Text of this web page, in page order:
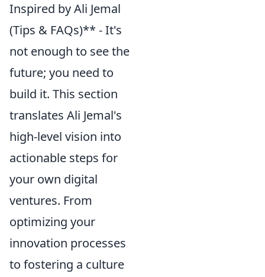
Inspired by Ali Jemal
(Tips & FAQs)** - It's
not enough to see the
future; you need to
build it. This section
translates Ali Jemal's
high-level vision into
actionable steps for
your own digital
ventures. From
optimizing your
innovation processes
to fostering a culture